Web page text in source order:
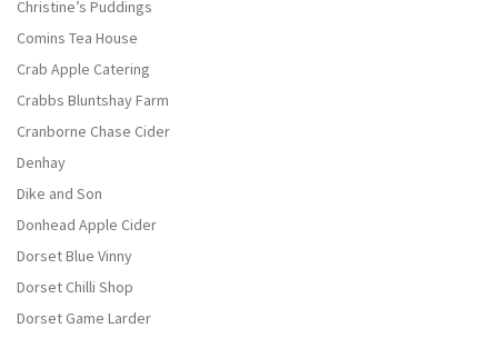
Christine’s Puddings
Comins Tea House
Crab Apple Catering
Crabbs Bluntshay Farm
Cranborne Chase Cider
Denhay
Dike and Son
Donhead Apple Cider
Dorset Blue Vinny
Dorset Chilli Shop
Dorset Game Larder